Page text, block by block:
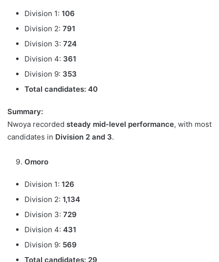
Division 1: 106
Division 2: 791
Division 3: 724
Division 4: 361
Division 9: 353
Total candidates: 40
Summary:
Nwoya recorded steady mid-level performance, with most
candidates in Division 2 and 3.
Omoro
Division 1: 126
Division 2: 1,134
Division 3: 729
Division 4: 431
Division 9: 569
Total candidates: 29